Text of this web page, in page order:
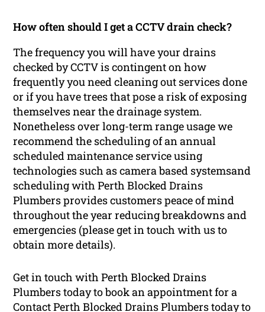
How often should I get a CCTV drain check?
The frequency you will have your drains
checked by CCTV is contingent on how
frequently you need cleaning out services done
or if you have trees that pose a risk of exposing
themselves near the drainage system.
Nonetheless over long-term range usage we
recommend the scheduling of an annual
scheduled maintenance service using
technologies such as camera based systemsand
scheduling with Perth Blocked Drains
Plumbers provides customers peace of mind
throughout the year reducing breakdowns and
emergencies (please get in touch with us to
obtain more details).
Get in touch with Perth Blocked Drains
Plumbers today to book an appointment for a
Contact Perth Blocked Drains Plumbers today to